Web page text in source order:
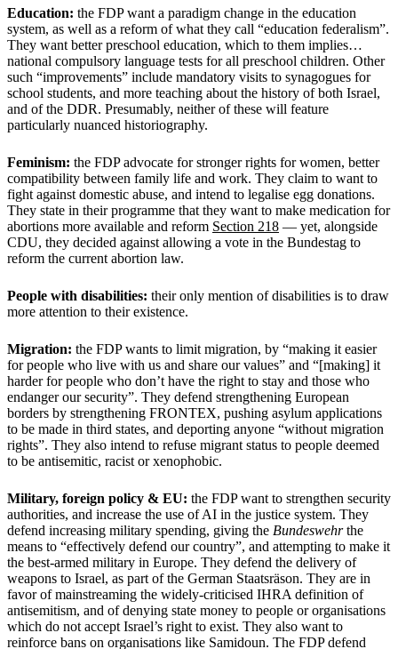
Education: the FDP want a paradigm change in the education
system, as well as a reform of what they call “education federalism”.
They want better preschool education, which to them implies…
national compulsory language tests for all preschool children. Other
such “improvements” include mandatory visits to synagogues for
school students, and more teaching about the history of both Israel,
and of the DDR. Presumably, neither of these will feature
particularly nuanced historiography.
Feminism: the FDP advocate for stronger rights for women, better
compatibility between family life and work. They claim to want to
fight against domestic abuse, and intend to legalise egg donations.
They state in their programme that they want to make medication for
abortions more available and reform Section 218 — yet, alongside
CDU, they decided against allowing a vote in the Bundestag to
reform the current abortion law.
People with disabilities: their only mention of disabilities is to draw
more attention to their existence.
Migration: the FDP wants to limit migration, by “making it easier
for people who live with us and share our values” and “[making] it
harder for people who don’t have the right to stay and those who
endanger our security”. They defend strengthening European
borders by strengthening FRONTEX, pushing asylum applications
to be made in third states, and deporting anyone “without migration
rights”. They also intend to refuse migrant status to people deemed
to be antisemitic, racist or xenophobic.
Military, foreign policy & EU: the FDP want to strengthen security
authorities, and increase the use of AI in the justice system. They
defend increasing military spending, giving the Bundeswehrthe
means to “effectively defend our country”, and attempting to make it
the best-armed military in Europe. They defend the delivery of
weapons to Israel, as part of the German Staatsräson. They are in
favor of mainstreaming the widely-criticised IHRA definition of
antisemitism, and of denying state money to people or organisations
which do not accept Israel’s right to exist. They also want to
reinforce bans on organisations like Samidoun. The FDP defend